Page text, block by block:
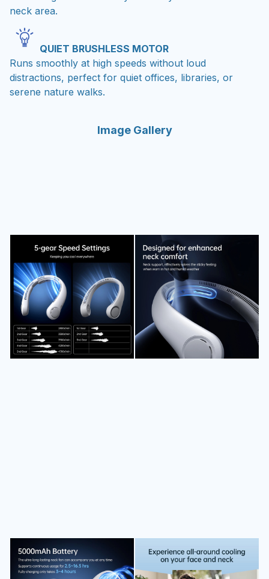
neck area.
QUIET BRUSHLESS MOTOR
Runs smoothly at high speeds without loud
distractions, perfect for quiet offices, libraries, or
serene nature walks.
Image Gallery